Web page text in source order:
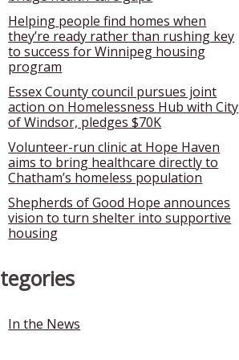
Helping people find homes when
they’re ready rather than rushing key
to success for Winnipeg housing
program
Essex County council pursues joint
action on Homelessness Hub with City
of Windsor, pledges $70K
Volunteer-run clinic at Hope Haven
aims to bring healthcare directly to
Chatham’s homeless population
Shepherds of Good Hope announces
vision to turn shelter into supportive
housing
In the News